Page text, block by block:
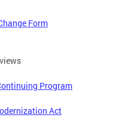
Form
Program
Act